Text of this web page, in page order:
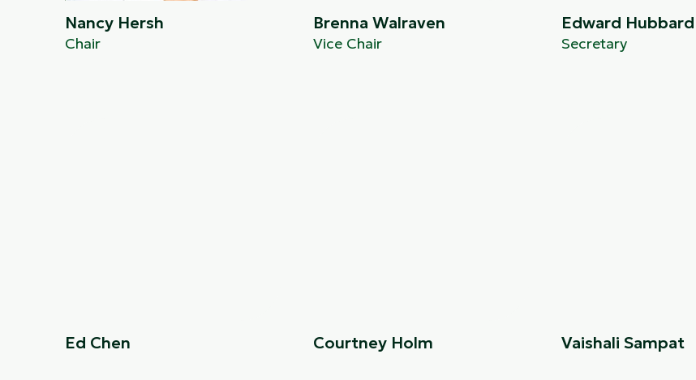
Nancy Hersh
Chair
Brenna Walraven
Vice Chair
Edward Hubbard
Secretary
Ed Chen Courtney Holm Vaishali Sampat